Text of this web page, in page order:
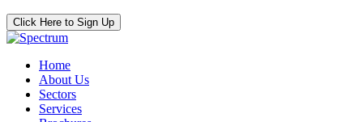
Click Here to Sign Up
Home
About Us
Sectors
Services